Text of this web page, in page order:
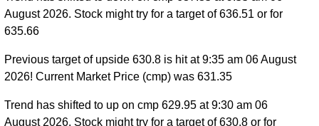
August 2026. Stock might try for a target of 636.51 or for
635.66
Previous target of upside 630.8 is hit at 9:35 am 06 August
2026! Current Market Price (cmp) was 631.35
Trend has shifted to up on cmp 629.95 at 9:30 am 06
August 2026. Stock might try for a target of 630.8 or for